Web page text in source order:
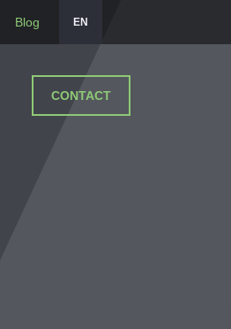
Blog EN
CONTACT